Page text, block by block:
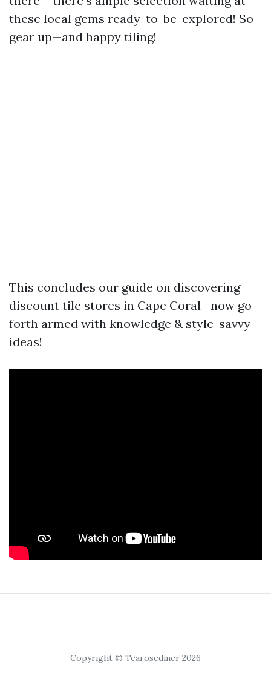
these local gems ready-to-be-explored! So
gear up—and happy tiling!
This concludes our guide on discovering
discount tile stores in Cape Coral—now go
forth armed with knowledge & style-savvy
ideas!
Copyright © Tearosediner 2026